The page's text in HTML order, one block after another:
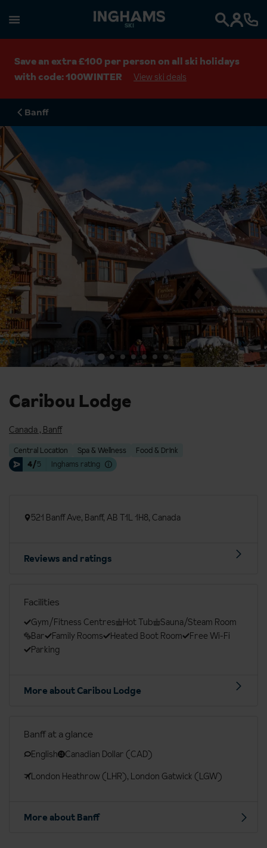
SKI
Save an extra £100 per person on all ski holidays
with code: 100WINTER
View ski deals
Banff
Caribou Lodge
Canada , Banff
Central Location Spa & Wellness
Food & Drink
4/5 Inghams rating
521 Banff Ave, Banff, AB T1L 1H8, Canada
Reviews and ratings
Facilities
Gym/Fitness Centres Hot Tub
Sauna/Steam Room
Bar
Family Rooms Heated Boot Room
Free Wi-Fi
Parking
More about Caribou Lodge
Banff at a glance
English
Canadian Dollar (CAD)
London Heathrow (LHR), London Gatwick (LGW)
More about Banff
Search